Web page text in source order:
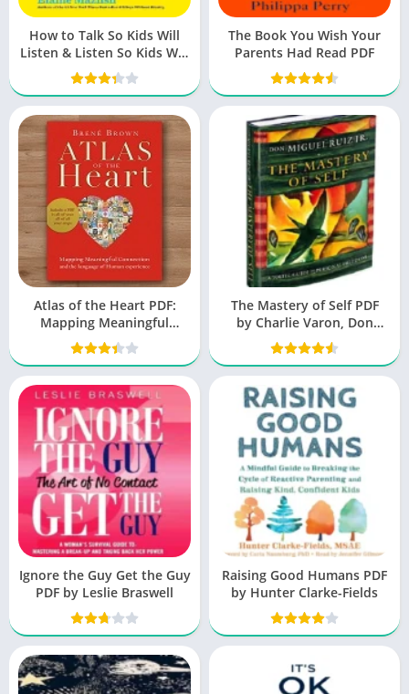
How to Talk So Kids Will
Listen & Listen So Kids Will
Talk
The Book You Wish Your
Parents Had Read PDF
Atlas of the Heart PDF:
Mapping Meaningful
Connection
The Mastery of Self PDF
by Charlie Varon, Don
Miguel Ruiz Jr
Ignore the Guy Get the Guy
PDF by Leslie Braswell
Raising Good Humans PDF
by Hunter Clarke-Fields